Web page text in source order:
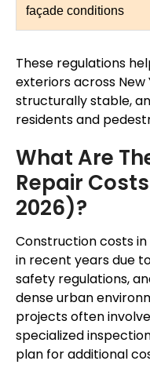
façade conditions
These regulations
exteriors across New
structurally stable,
residents and
What Are
Repair
2026)?
Construction costs
in recent years due
safety regulations,
dense urban
projects often
specialized
plan for additional